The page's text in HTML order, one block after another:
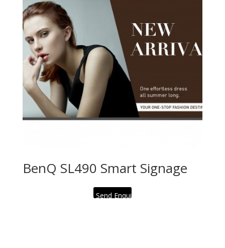
BenQ SL490 Smart Signage
Send Enquiry